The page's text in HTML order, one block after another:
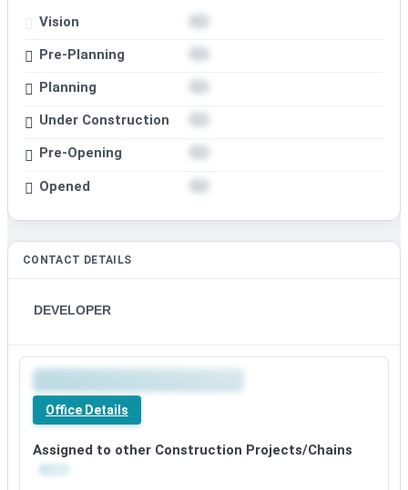
Vision
Pre-Planning
Planning
Under Construction
Pre-Opening
Opened
CONTACT DETAILS
DEVELOPER
Office Details
Assigned to other Construction Projects/Chains